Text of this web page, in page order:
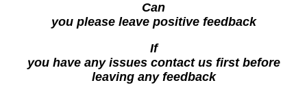
Can
you please leave positive feedback
If
you have any issues contact us first before
leaving any feedback